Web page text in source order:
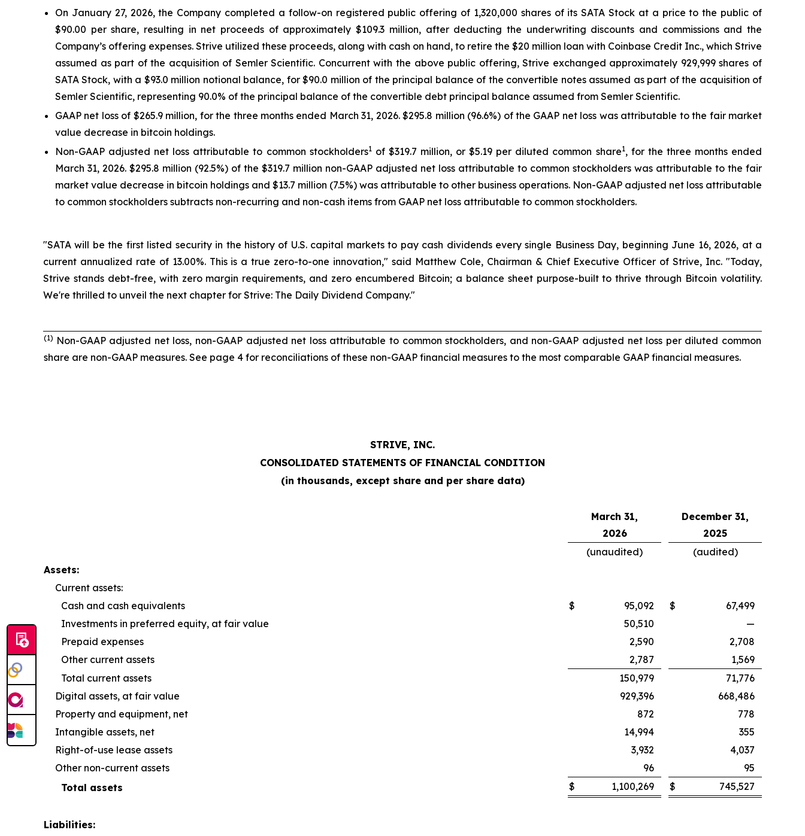
On January 27, 2026, the Company completed a follow-on registered public offering of 1,320,000 shares of its SATA Stock at a price to the public of
$90.00 per share, resulting in net proceeds of approximately $109.3 million, after deducting the underwriting discounts and commissions and the
Company’s offering expenses. Strive utilized these proceeds, along with cash on hand, to retire the $20 million loan with Coinbase Credit Inc., which Strive
assumed as part of the acquisition of Semler Scientific. Concurrent with the above public offering, Strive exchanged approximately 929,999 shares of
SATA Stock, with a $93.0 million notional balance, for $90.0 million of the principal balance of the convertible notes assumed as part of the acquisition of
Semler Scientific, representing 90.0% of the principal balance of the convertible debt principal balance assumed from Semler Scientific.
GAAP net loss of $265.9 million, for the three months ended March 31, 2026. $295.8 million (96.6%) of the GAAP net loss was attributable to the fair market
value decrease in bitcoin holdings.
Non-GAAP adjusted net loss attributable to common stockholders1of $319.7 million, or $5.19 per diluted common share1, for the three months ended
March 31, 2026. $295.8 million (92.5%) of the $319.7 million non-GAAP adjusted net loss attributable to common stockholders was attributable to the fair
market value decrease in bitcoin holdings and $13.7 million (7.5%) was attributable to other business operations. Non-GAAP adjusted net loss attributable
to common stockholders subtracts non-recurring and non-cash items from GAAP net loss attributable to common stockholders.
"SATA will be the first listed security in the history of U.S. capital markets to pay cash dividends every single Business Day, beginning June 16, 2026, at a
current annualized rate of 13.00%. This is a true zero-to-one innovation," said Matthew Cole, Chairman & Chief Executive Officer of Strive, Inc. "Today,
Strive stands debt-free, with zero margin requirements, and zero encumbered Bitcoin; a balance sheet purpose-built to thrive through Bitcoin volatility.
We're thrilled to unveil the next chapter for Strive: The Daily Dividend Company."
(1) Non-GAAP adjusted net loss, non-GAAP adjusted net loss attributable to common stockholders, and non-GAAP adjusted net loss per diluted common
share are non-GAAP measures. See page 4 for reconciliations of these non-GAAP financial measures to the most comparable GAAP financial measures.
STRIVE, INC.
CONSOLIDATED STATEMENTS OF FINANCIAL CONDITION
(in thousands, except share and per share data)
March 31,
2026
December 31,
2025
(unaudited)
(audited)
Assets:
Current assets:
Cash and cash equivalents
$ 95,092 $
67,499
Investments in preferred equity, at fair value
50,510
—
Prepaid expenses
2,590
2,708
Other current assets
2,787
1,569
Total current assets
150,979
71,776
Digital assets, at fair value
929,396
668,486
Property and equipment, net
872
778
Intangible assets, net
14,994
355
Right-of-use lease assets
3,932
4,037
Other non-current assets
96
95
Total assets
$ 1,100,269 $ 745,527
Liabilities: